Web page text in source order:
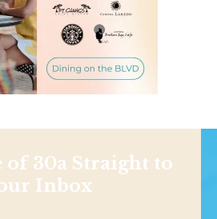
of 30a Straight to
Inbox